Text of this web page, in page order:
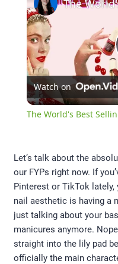
Watch on
The World's Best
Let’s talk about the
our FYPs right now. If
Pinterest or TikTok
nail aesthetic is having a
just talking about your
manicures anymore.
straight into the lily pad
officially the main